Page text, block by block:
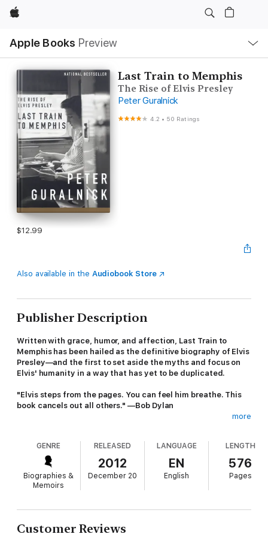
Apple
Apple Books Preview
Nav
Open
Menu
Last Train to Memphis
The Rise of Elvis Presley
Peter Guralnick
4.2 • 50 Ratings
$12.99
Also available in the Audiobook Store
Publisher Description
Written with grace, humor, and affection, Last Train to
Memphis has been hailed as the definitive biography of Elvis
Presley—and the first to set aside the myths and focus on
Elvis' humanity in a way that has yet to be duplicated.
"Elvis steps from the pages. You can feel him breathe. This
book cancels out all others." —Bob Dylan
enduring myths of American culture.
Last Train to Memphis: The Rise of Elvis Presley
is the first
biography to go past that myth and present an Elvis beyond the
legend. Based on hundreds of interviews and nearly a decade
creating a completely fresh portrait of Elvis and his world.
more
GENRE
Biographies &
Memoirs
RELEASED
2012
December 20
LANGUAGE
EN
English
LENGTH
576
Pages
Customer Reviews